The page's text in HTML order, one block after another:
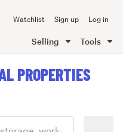
Watchlist Sign up Log in
Selling Tools
PROPERTIES